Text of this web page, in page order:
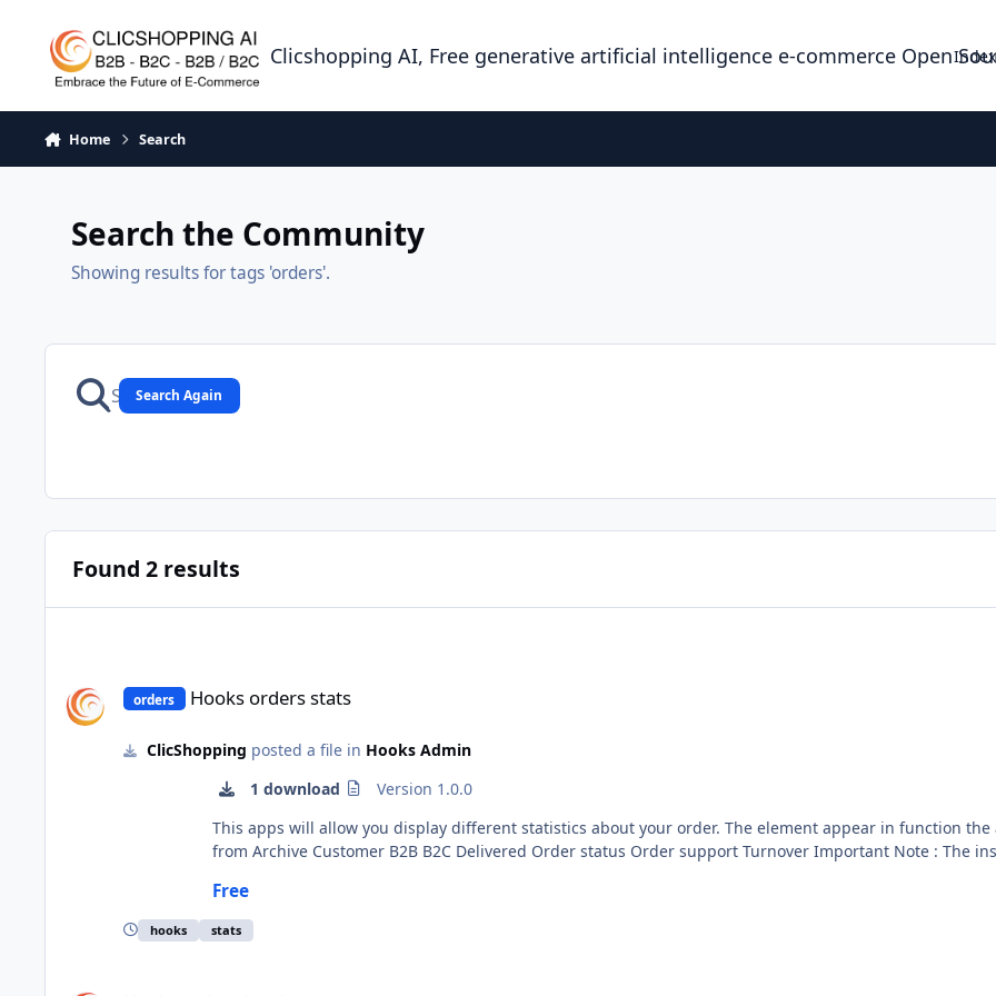
Clicshopping AI, Free generative artificial intelligence e-commerce Open Index
Home Search
Search the Community
Showing results for tags 'orders'.
Search Again
Found 2 results
orders Hooks orders stats
ClicShopping posted a file in Hooks Admin
1 download
Version 1.0.0
This apps will allow you display different statistics about your order. The element appear in function the action of the website. This hooks for batch order come
from Archive Customer B2B B2C Delivered Order status Order support Turnover Important Note : The installation is manual and must be downloaded on the
Free
hooks stats